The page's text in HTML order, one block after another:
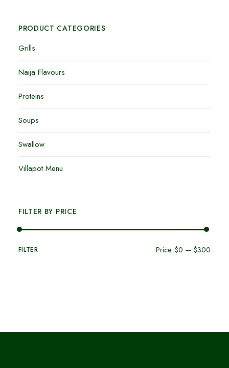
PRODUCT CATEGORIES
Grills
Naija Flavours
Proteins
Soups
Swallow
Villapot Menu
FILTER BY PRICE
FILTER Price:$0 —$300